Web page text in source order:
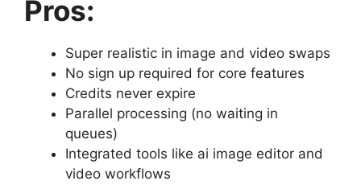
Pros:
Super realistic in image and video swaps
No sign up required for core features
Credits never expire
Parallel processing (no waiting in
queues)
Integrated tools like ai image editor and
video workflows